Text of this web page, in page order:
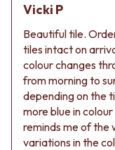
Vicki P
Beautiful tile.
tiles intact on
colour changes
from morning to
depending on the
more blue in
reminds me of the
variations in the